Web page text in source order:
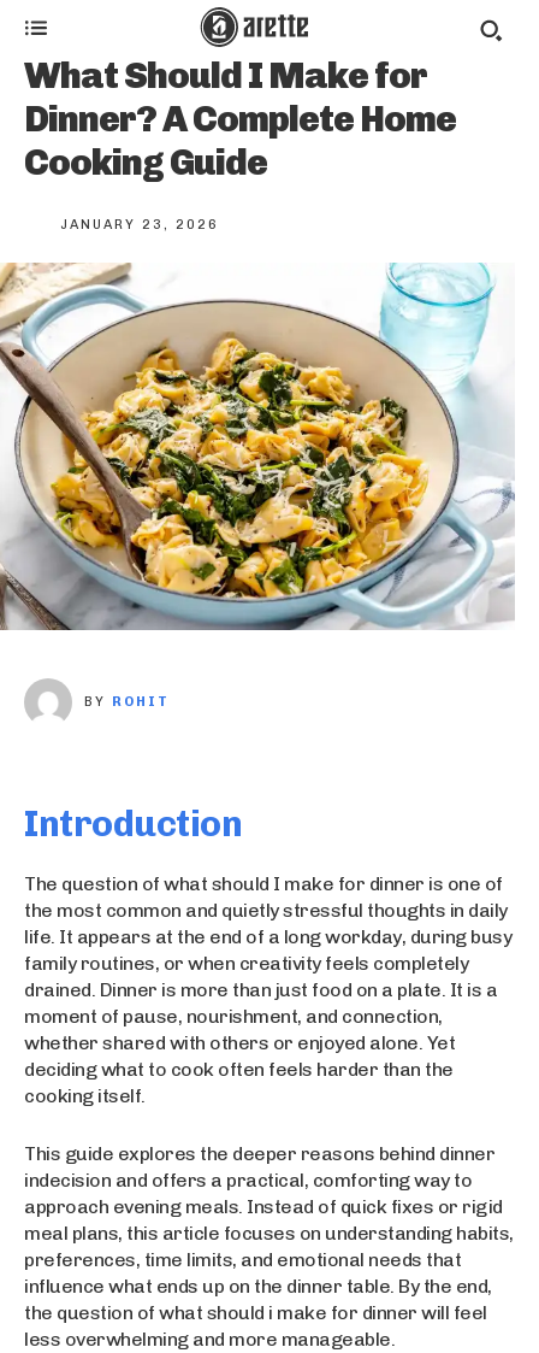
What Should I Make for
Dinner? A Complete Home
Cooking Guide
JANUARY 23, 2026
BY ROHIT
Introduction
The question of what should I make for dinner is one of
the most common and quietly stressful thoughts in daily
life. It appears at the end of a long workday, during busy
family routines, or when creativity feels completely
drained. Dinner is more than just food on a plate. It is a
moment of pause, nourishment, and connection,
whether shared with others or enjoyed alone. Yet
deciding what to cook often feels harder than the
cooking itself.
This guide explores the deeper reasons behind dinner
indecision and offers a practical, comforting way to
approach evening meals. Instead of quick fixes or rigid
meal plans, this article focuses on understanding habits,
preferences, time limits, and emotional needs that
influence what ends up on the dinner table. By the end,
the question of what should i make for dinner will feel
less overwhelming and more manageable.